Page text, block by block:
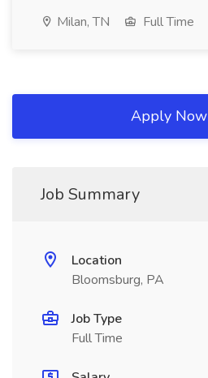
Milan, TN Full Time
Apply Now
Job Summary
Location
Bloomsburg, PA
Job Type
Full Time